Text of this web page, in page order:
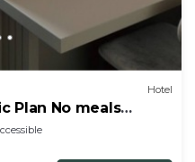
Hotel
Plan No meals